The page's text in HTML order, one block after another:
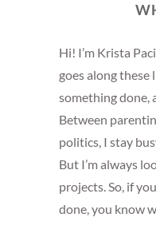
Hi! I’m Krista
goes along these
something done,
Between
politics, I stay
But I’m always
projects. So, if
done, you know